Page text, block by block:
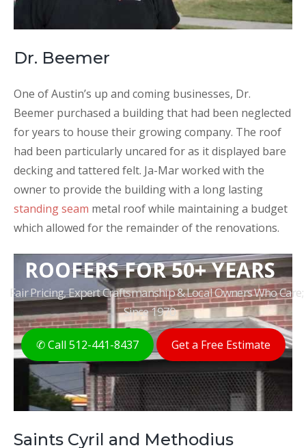
ROOFERS FOR 50+ YEARS
Fair Pricing, Expert Craftsmanship & Local Owners Who Care;
Since 1970
✆ Call 512-441-8437 Get a Free Estimate
Dr. Beemer
One of Austin’s up and coming businesses, Dr.
Beemer purchased a building that had been neglected
for years to house their growing company. The roof
had been particularly uncared for as it displayed bare
decking and tattered felt. Ja-Mar worked with the
owner to provide the building with a long lasting
standing seam metal roof while maintaining a budget
which allowed for the remainder of the renovations.
Saints Cyril and Methodius